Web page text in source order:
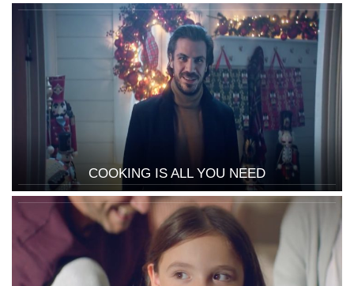
COOKING IS ALL YOU NEED